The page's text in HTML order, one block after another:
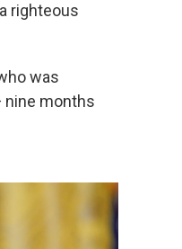
righteous
was
nine months